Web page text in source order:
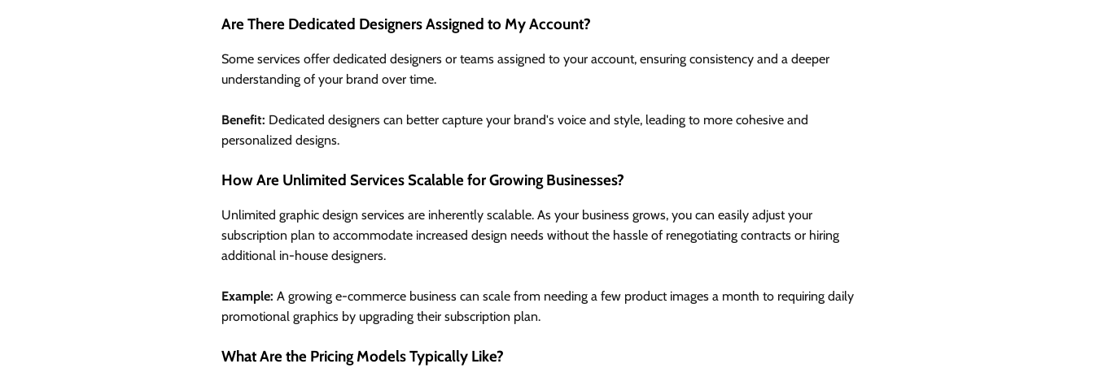
Are There Dedicated Designers Assigned to My Account?
Some services offer dedicated designers or teams assigned to your account, ensuring consistency and a deeper
understanding of your brand over time.
Benefit: Dedicated designers can better capture your brand's voice and style, leading to more cohesive and
personalized designs.
How Are Unlimited Services Scalable for Growing Businesses?
Unlimited graphic design services are inherently scalable. As your business grows, you can easily adjust your
subscription plan to accommodate increased design needs without the hassle of renegotiating contracts or hiring
additional in-house designers.
Example: A growing e-commerce business can scale from needing a few product images a month to requiring daily
promotional graphics by upgrading their subscription plan.
What Are the Pricing Models Typically Like?